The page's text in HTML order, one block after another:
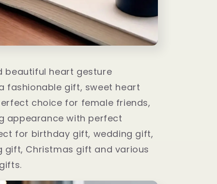
beautiful heart gesture
fashionable gift, sweet heart
choice for female friends,
appearance with perfect
for birthday gift, wedding gift,
gift, Christmas gift and various